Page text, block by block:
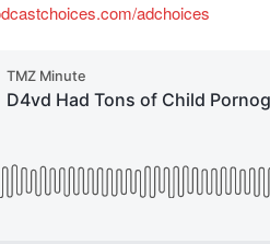
adchoices